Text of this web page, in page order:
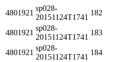
4801921
sp028-
20151124T1741
182
4801921
sp028-
20151124T1741
183
4801921
sp028-
20151124T1741
184